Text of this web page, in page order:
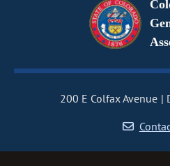
200 E Colfax Avenue